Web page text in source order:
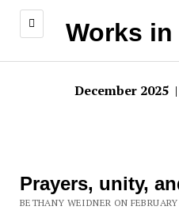
Works
December 2025
Prayers, unity,
BETHANY WEIDNER ON